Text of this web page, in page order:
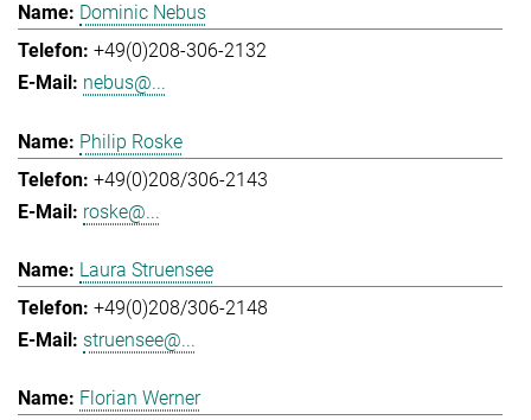
Dominic Nebus
+49(0)208-306-2132
nebus@...
Philip Roske
+49(0)208/306-2143
roske@...
Laura Struensee
+49(0)208/306-2148
struensee@...
Florian Werner